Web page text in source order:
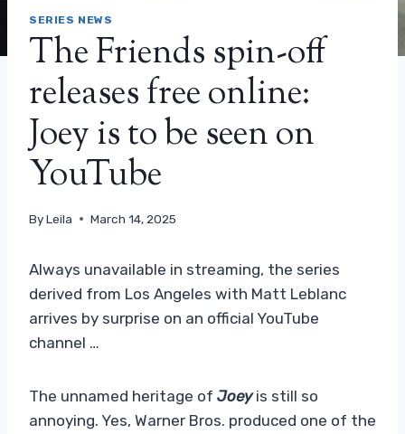
SERIES NEWS
The Friends spin-off
releases free online:
Joey is to be seen on
YouTube
ByLeila March 14, 2025
Always unavailable in streaming, the series
derived from Los Angeles with Matt Leblanc
arrives by surprise on an official YouTube
channel …
The unnamed heritage of Joeyis still so
annoying. Yes, Warner Bros. produced one of the